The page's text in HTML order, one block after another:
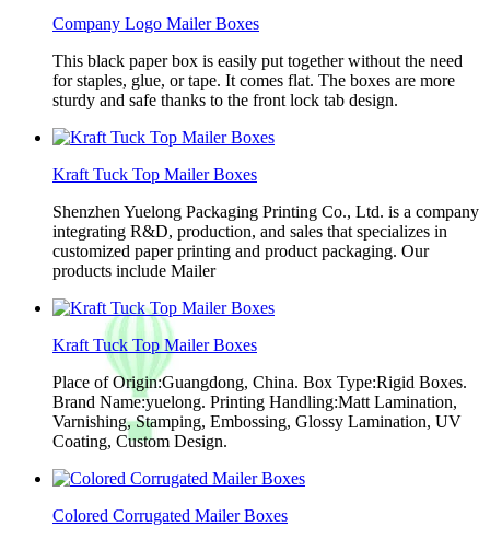
Company Logo Mailer Boxes
This black paper box is easily put together without the need
for staples, glue, or tape. It comes flat. The boxes are more
sturdy and safe thanks to the front lock tab design.
Kraft Tuck Top Mailer Boxes
Shenzhen Yuelong Packaging Printing Co., Ltd. is a company
integrating R&D, production, and sales that specializes in
customized paper printing and product packaging. Our
products include Mailer
Kraft Tuck Top Mailer Boxes
Place of Origin:Guangdong, China. Box Type:Rigid Boxes.
Brand Name:yuelong. Printing Handling:Matt Lamination,
Varnishing, Stamping, Embossing, Glossy Lamination, UV
Coating, Custom Design.
Colored Corrugated Mailer Boxes